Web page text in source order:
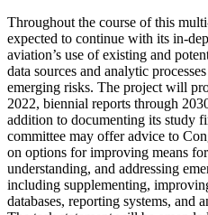
Throughout the course of this
expected to continue with its in-
aviation’s use of existing and
data sources and analytic
emerging risks. The project will
2022, biennial reports through
addition to documenting its study
committee may offer advice to
on options for improving means
understanding, and addressing
including supplementing,
databases, reporting systems, and